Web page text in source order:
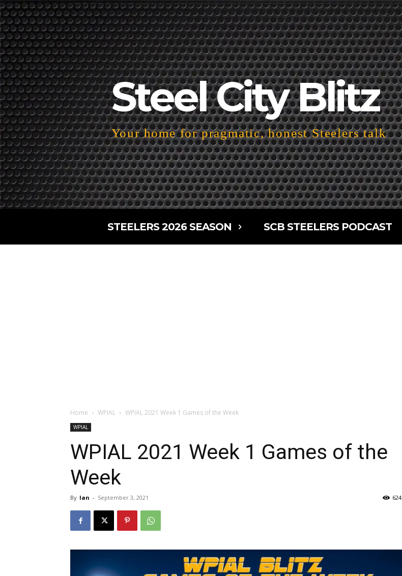
Steel City Blitz
Your home for pragmatic, honest Steelers talk
STEELERS 2026 SEASON SCB STEELERS PODCAST
Home WPIAL WPIAL 2021 Week 1 Games of the Week
WPIAL
WPIAL 2021 Week 1 Games of the
Week
By Ian - September 3, 2021 624